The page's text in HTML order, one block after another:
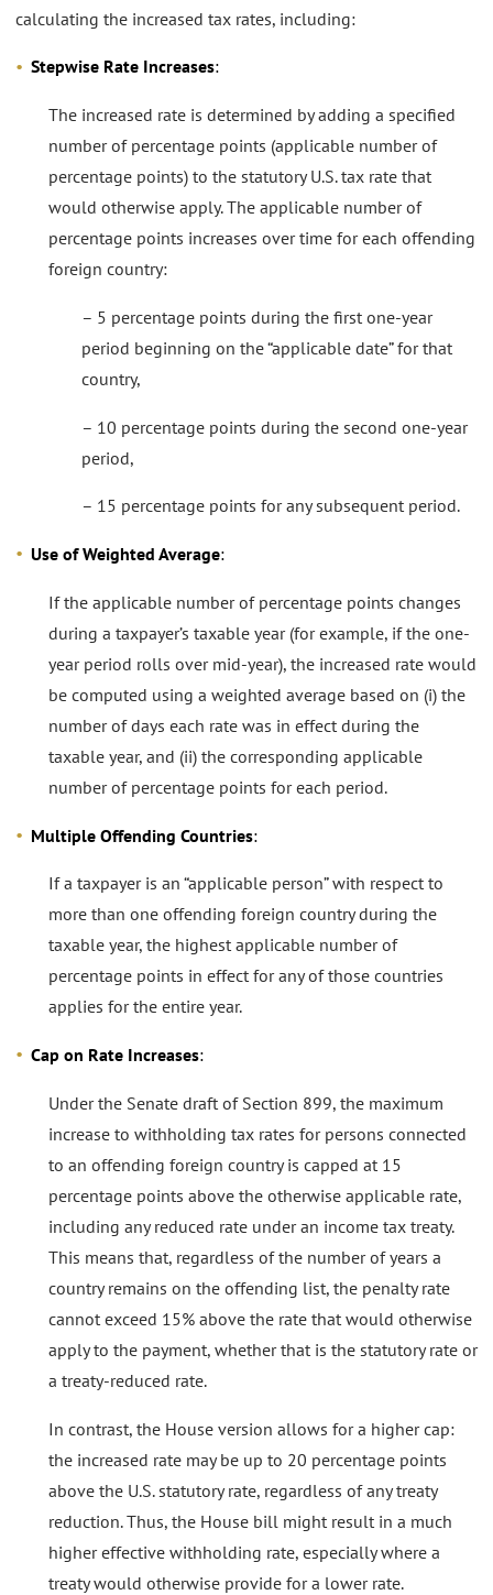
calculating the increased tax rates, including:
Stepwise Rate Increases:
The increased rate is determined by adding a specified
number of percentage points (applicable number of
percentage points) to the statutory U.S. tax rate that
would otherwise apply. The applicable number of
percentage points increases over time for each offending
foreign country:
– 5 percentage points during the first one-year
period beginning on the “applicable date” for that
country,
– 10 percentage points during the second one-year
period,
– 15 percentage points for any subsequent period.
Use of Weighted Average:
If the applicable number of percentage points changes
during a taxpayer’s taxable year (for example, if the one-
year period rolls over mid-year), the increased rate would
be computed using a weighted average based on (i) the
number of days each rate was in effect during the
taxable year, and (ii) the corresponding applicable
number of percentage points for each period.
Multiple Offending Countries:
If a taxpayer is an “applicable person” with respect to
more than one offending foreign country during the
taxable year, the highest applicable number of
percentage points in effect for any of those countries
applies for the entire year.
Cap on Rate Increases:
Under the Senate draft of Section 899, the maximum
increase to withholding tax rates for persons connected
to an offending foreign country is capped at 15
percentage points above the otherwise applicable rate,
including any reduced rate under an income tax treaty.
This means that, regardless of the number of years a
country remains on the offending list, the penalty rate
cannot exceed 15% above the rate that would otherwise
apply to the payment, whether that is the statutory rate or
a treaty-reduced rate.
In contrast, the House version allows for a higher cap:
the increased rate may be up to 20 percentage points
above the U.S. statutory rate, regardless of any treaty
reduction. Thus, the House bill might result in a much
higher effective withholding rate, especially where a
treaty would otherwise provide for a lower rate.